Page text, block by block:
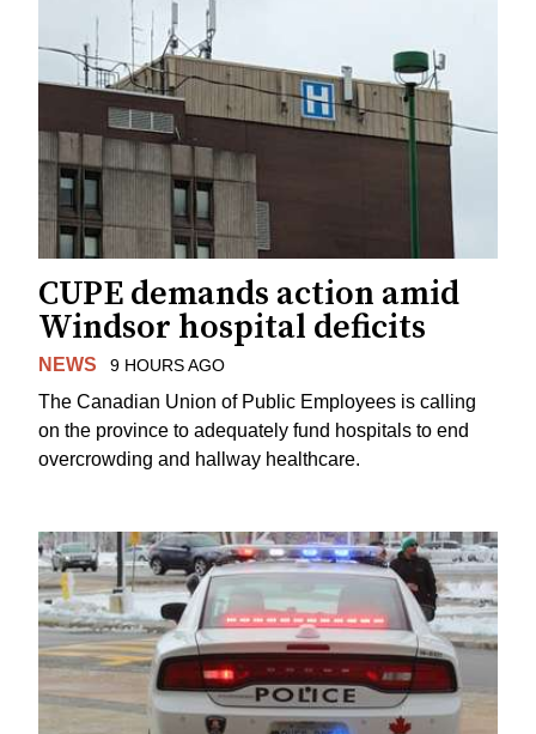
CUPE demands action amid
Windsor hospital deficits
NEWS 9 HOURS AGO
The Canadian Union of Public Employees is calling
on the province to adequately fund hospitals to end
overcrowding and hallway healthcare.